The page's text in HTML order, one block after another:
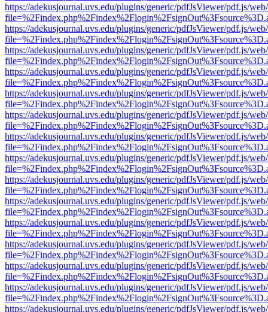
https://adekusjournal.uvs.edu/plugins/generic/pdfJsViewer/pdf.js/
https://adekusjournal.uvs.edu/plugins/generic/pdfJsViewer/pdf.js/
https://adekusjournal.uvs.edu/plugins/generic/pdfJsViewer/pdf.js/
https://adekusjournal.uvs.edu/plugins/generic/pdfJsViewer/pdf.js/
https://adekusjournal.uvs.edu/plugins/generic/pdfJsViewer/pdf.js/
https://adekusjournal.uvs.edu/plugins/generic/pdfJsViewer/pdf.js/
https://adekusjournal.uvs.edu/plugins/generic/pdfJsViewer/pdf.js/
https://adekusjournal.uvs.edu/plugins/generic/pdfJsViewer/pdf.js/
https://adekusjournal.uvs.edu/plugins/generic/pdfJsViewer/pdf.js/
https://adekusjournal.uvs.edu/plugins/generic/pdfJsViewer/pdf.js/
https://adekusjournal.uvs.edu/plugins/generic/pdfJsViewer/pdf.js/
https://adekusjournal.uvs.edu/plugins/generic/pdfJsViewer/pdf.js/
https://adekusjournal.uvs.edu/plugins/generic/pdfJsViewer/pdf.js/
https://adekusjournal.uvs.edu/plugins/generic/pdfJsViewer/pdf.js/
https://adekusjournal.uvs.edu/plugins/generic/pdfJsViewer/pdf.js/